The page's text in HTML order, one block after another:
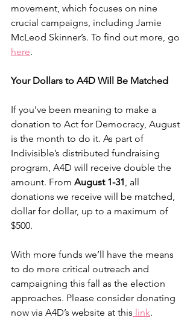
movement, which focuses on nine
crucial campaigns, including Jamie
McLeod Skinner’s. To find out more, go
here.
Your Dollars to A4D Will Be Matched
If you’ve been meaning to make a
donation to Act for Democracy, August
is the month to do it. As part of
Indivisible’s distributed fundraising
program, A4D will receive double the
amount. From August 1-31, all
donations we receive will be matched,
dollar for dollar, up to a maximum of
$500.
With more funds we’ll have the means
to do more critical outreach and
campaigning this fall as the election
approaches. Please consider donating
now via A4D’s website at this link.